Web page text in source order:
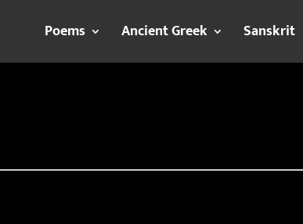
Poems
Ancient Greek Sanskrit